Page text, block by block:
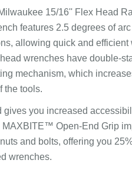
15/16'' Flex Head
features 2.5 degrees of
allowing quick and efficient
wrenches have double-
mechanism, which
the tools.
gives you increased
MAXBITE™ Open-End Grip
and bolts, offering you
wrenches.